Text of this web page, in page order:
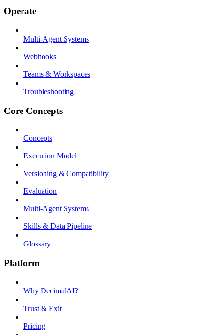
Operate
Multi-Agent Systems
Webhooks
Teams & Workspaces
Troubleshooting
Core Concepts
Concepts
Execution Model
Versioning & Compatibility
Evaluation
Multi-Agent Systems
Skills & Data Pipeline
Glossary
Platform
Why DecimalAI?
Trust & Exit
Pricing